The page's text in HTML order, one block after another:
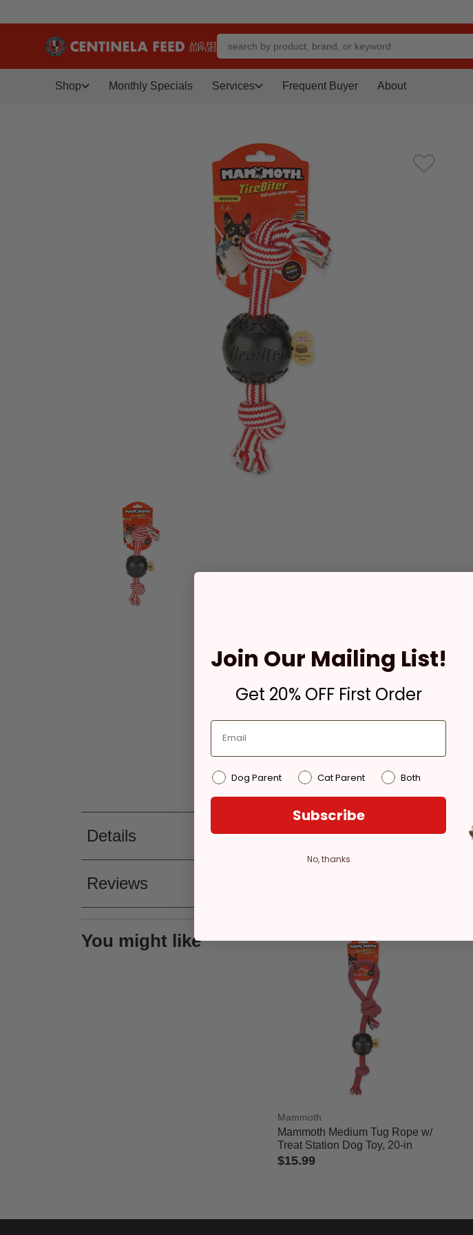
Shop Monthly Specials Services Frequent Buyer About
Details
Reviews
You might like
Mammoth
Mammoth Medium Tug Rope w/
Treat Station Dog Toy, 20-in
$15.99
Join Our Mailing List!
Get 20% OFF First Order
Dog Parent Cat Parent Both
Subscribe
No, thanks